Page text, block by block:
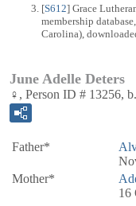
[S612] Grace
membership
Carolina),
June Adelle Deters
♀, Person ID # 13256,
Father*
Mother*
16